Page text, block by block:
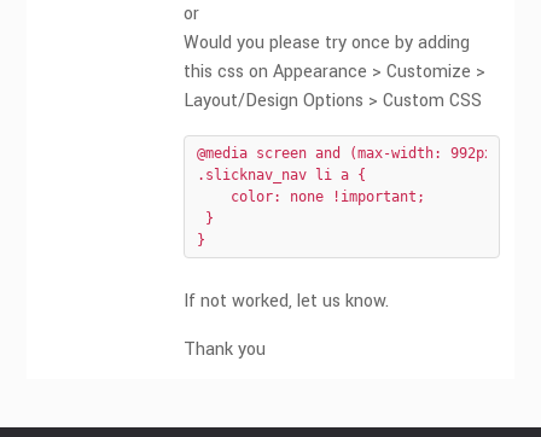
or
Would you please try once by adding
this css on Appearance > Customize >
Layout/Design Options > Custom CSS
@media screen and (max-width: 992px){
.slicknav_nav li a {
    color: none !important;
}
}
If not worked, let us know.
Thank you